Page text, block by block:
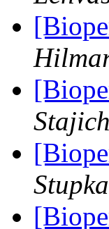
Stajich
Stupka